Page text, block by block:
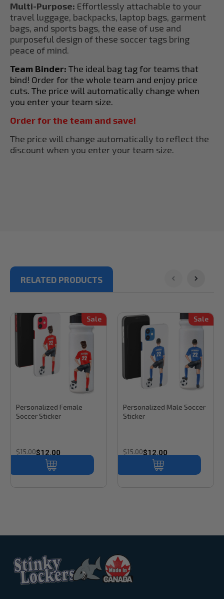
Multi-Purpose: Effortlessly attachable to your
travel luggage, backpacks, laptop bags, garment
bags, and sports bags, the ease of use and
purposeful design of these soccer tags bring
peace of mind.
Team Binder: The ideal bag tag for teams that
bind! Order for the whole team and enjoy price
cuts. The price will automatically change when
you enter your team size.
Order for the team and save!
The price will change automatically to reflect the
discount when you enter your team size.
RELATED PRODUCTS
Sale
SS101
Personalized Female
Soccer Sticker
$15.00$12.00
Sale
Personalized Male Soccer
Sticker
$15.00$12.00